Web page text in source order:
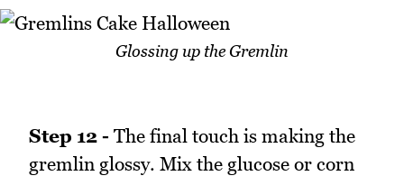
Glossing up the Gremlin
Step 12 - The final touch is making the
gremlin glossy. Mix the glucose or corn